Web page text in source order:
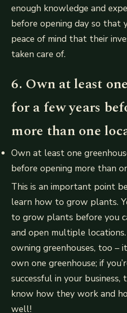
enough knowledge and
before opening day so that
peace of mind that their
taken care of.
6. Own at least
for a few years
more than one
Own at least one
before opening more than
This is an important point
learn how to grow plants.
to grow plants before you
and open multiple
owning greenhouses, too –
own one greenhouse; if
successful in your
know how they work and
well!